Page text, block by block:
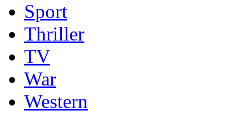
Sport
Thriller
TV
War
Western